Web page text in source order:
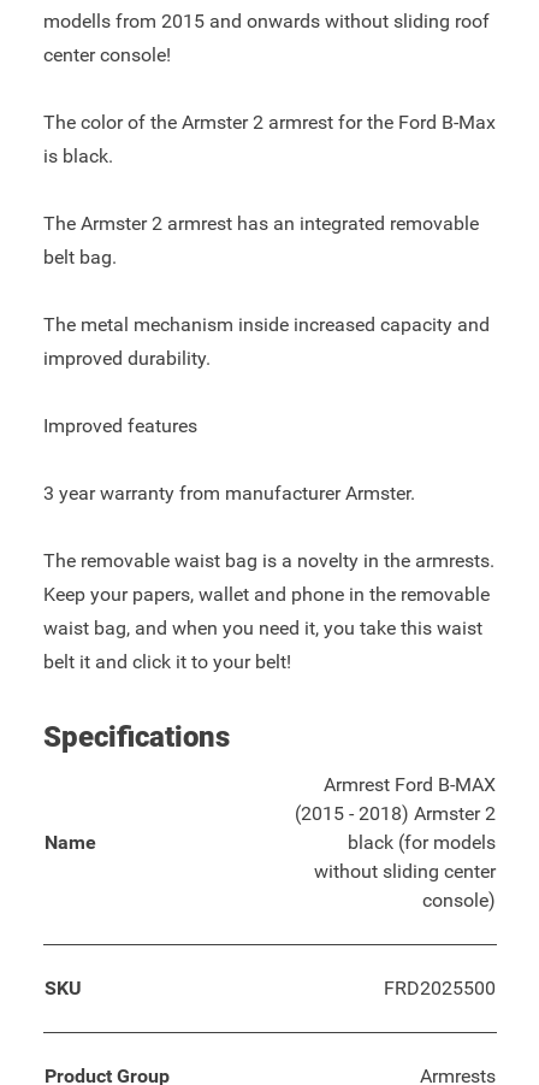
modells from 2015 and onwards without sliding roof
center console!
The color of the Armster 2 armrest for the Ford B-Max
is black.
The Armster 2 armrest has an integrated removable
belt bag.
The metal mechanism inside increased capacity and
improved durability.
Improved features
3 year warranty from manufacturer Armster.
The removable waist bag is a novelty in the armrests.
Keep your papers, wallet and phone in the removable
waist bag, and when you need it, you take this waist
belt it and click it to your belt!
Specifications
Name
Armrest Ford B-MAX
(2015 - 2018) Armster 2
black (for models
without sliding center
console)
SKU FRD2025500
Product Group Armrests